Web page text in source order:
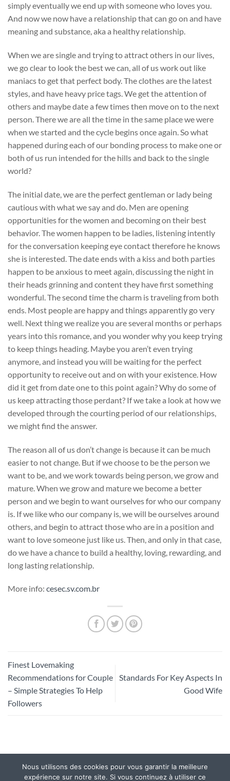
simply eventually we end up with someone who loves you.
And now we now have a relationship that can go on and have
meaning and substance, aka a healthy relationship.
When we are single and trying to attract others in our lives,
we go clear to look the best we can, all of us work out like
maniacs to get that perfect body. The clothes are the latest
styles, and have heavy price tags. We get the attention of
others and maybe date a few times then move on to the next
person. There we are all the time in the same place we were
when we started and the cycle begins once again. So what
happened during each of our bonding process to make one or
both of us run intended for the hills and back to the single
world?
The initial date, we are the perfect gentleman or lady being
cautious with what we say and do. Men are opening
opportunities for the women and becoming on their best
behavior. The women happen to be ladies, listening intently
for the conversation keeping eye contact therefore he knows
she is interested. The date ends with a kiss and both parties
happen to be anxious to meet again, discussing the night in
their heads grinning and content they have first something
wonderful. The second time the charm is traveling from both
ends. Most people are happy and things apparently go very
well. Next thing we realize you are several months or perhaps
years into this romance, and you wonder why you keep trying
to keep things heading. Maybe you aren’t even trying
anymore, and instead you will be waiting for the perfect
opportunity to receive out and on with your existence. How
did it get from date one to this point again? Why do some of
us keep attracting those perdant? If we take a look at how we
developed through the courting period of our relationships,
we might find the answer.
The reason all of us don’t change is because it can be much
easier to not change. But if we choose to be the person we
want to be, and we work towards being person, we grow and
mature. When we grow and mature we become a better
person and we begin to want ourselves for who our company
is. If we like who our company is, we will be ourselves around
others, and begin to attract those who are in a position and
want to love someone just like us. Then, and only in that case,
do we have a chance to build a healthy, loving, rewarding, and
long lasting relationship.
More info: cesec.sv.com.br
Finest Lovemaking
Recommendations for Couple
– Simple Strategies To Help
Followers
Standards For Key Aspects In
Good Wife
Mentions légales|Politique de confidentialité.
Nous utilisons des cookies pour vous garantir la meilleure
expérience sur notre site. Si vous continuez à utiliser ce